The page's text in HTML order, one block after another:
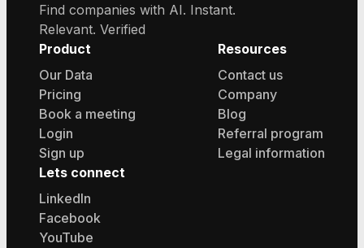
Find companies with AI. Instant.
Relevant. Verified
Product
Our Data
Pricing
Book a meeting
Login
Sign up
Resources
Contact us
Company
Blog
Referral program
Legal information
Lets connect
LinkedIn
Facebook
YouTube